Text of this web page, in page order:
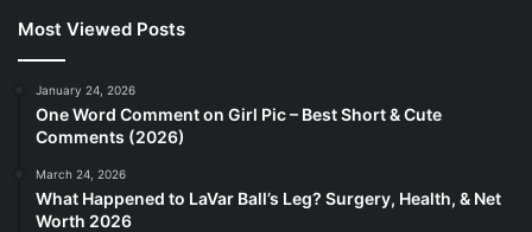
Most Viewed Posts
January 24, 2026
One Word Comment on Girl Pic – Best Short & Cute
Comments (2026)
March 24, 2026
What Happened to LaVar Ball’s Leg? Surgery, Health, & Net
Worth 2026